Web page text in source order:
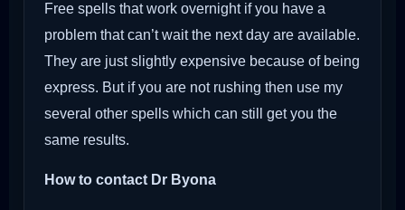
Free spells that work overnight if you have a
problem that can’t wait the next day are available.
They are just slightly expensive because of being
express. But if you are not rushing then use my
several other spells which can still get you the
same results.
How to contact Dr Byona